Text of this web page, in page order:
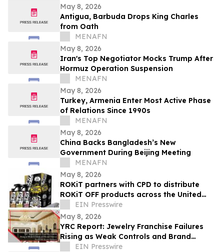
May 8, 2026
Antigua, Barbuda Drops King Charles
from Oath
MENAFN
May 8, 2026
Iran's Top Negotiator Mocks Trump After
Hormuz Operation Suspension
MENAFN
May 8, 2026
Turkey, Armenia Enter Most Active Phase
of Relations Since 1990s
MENAFN
May 8, 2026
China Backs Bangladesh’s New
Government During Beijing Meeting
MENAFN
May 8, 2026
ROKiT partners with CPD to distribute
ROKiT OFF products across the United
StatesEIN Presswire
May 8, 2026
YRC Report: Jewelry Franchise Failures
Rising as Weak Controls and Brand
Dilution Accelerate Across Markets
EIN Presswire